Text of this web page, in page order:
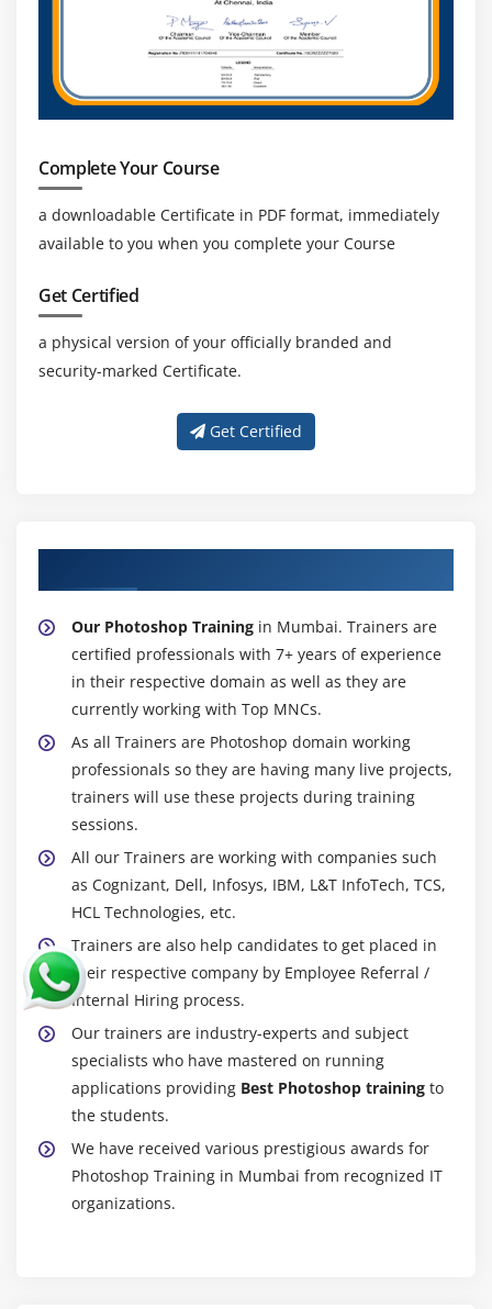
Complete Your Course
a downloadable Certificate in PDF format, immediately
available to you when you complete your Course
Get Certified
a physical version of your officially branded and
security-marked Certificate.
Get Certified
Our Photoshop Training in Mumbai. Trainers are
certified professionals with 7+ years of experience
in their respective domain as well as they are
currently working with Top MNCs.
As all Trainers are Photoshop domain working
professionals so they are having many live projects,
trainers will use these projects during training
sessions.
All our Trainers are working with companies such
as Cognizant, Dell, Infosys, IBM, L&T InfoTech, TCS,
HCL Technologies, etc.
Trainers are also help candidates to get placed in
their respective company by Employee Referral /
Internal Hiring process.
Our trainers are industry-experts and subject
specialists who have mastered on running
applications providing Best Photoshop training to
the students.
We have received various prestigious awards for
Photoshop Training in Mumbai from recognized IT
organizations.